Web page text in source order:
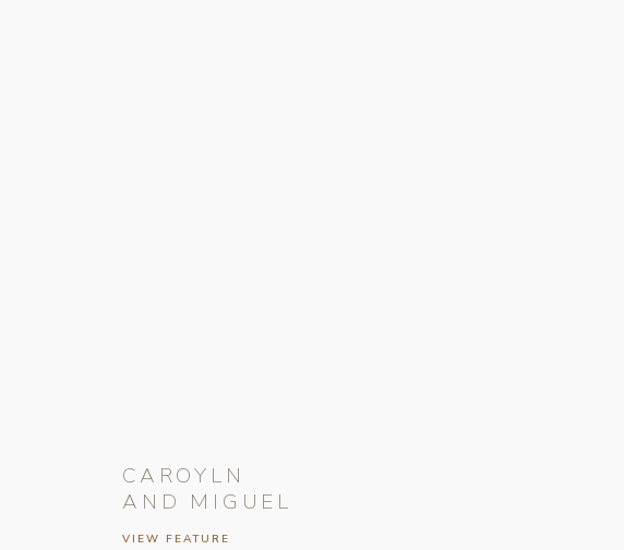
VIEW FEATURE
CAROYLN
AND MIGUEL